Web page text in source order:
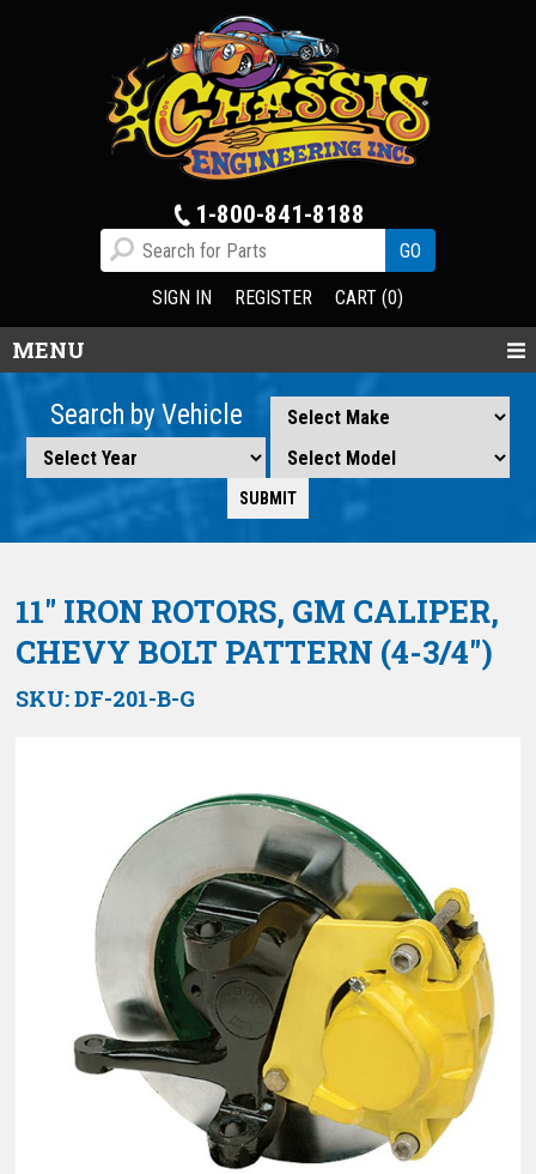
1-800-841-8188
SIGN IN REGISTER CART (0)
MENU
Search by Vehicle
11″ IRON ROTORS, GM CALIPER,
CHEVY BOLT PATTERN (4-3/4″)
SKU:DF-201-B-G